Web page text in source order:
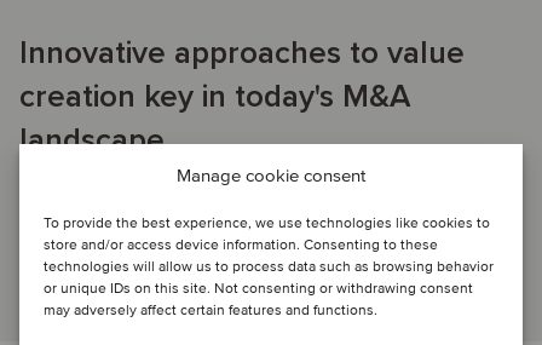
Manage cookie consent
To provide the best experience, we use technologies like cookies to
store and/or access device information. Consenting to these
technologies will allow us to process data such as browsing behavior
or unique IDs on this site. Not consenting or withdrawing consent
may adversely affect certain features and functions.
Innovative approaches to value
creation key in today's M&A
landscape
OCTOBER M&A ACTIVITY: 19 transactions across a wide
variety of industries closed this month.
Read article